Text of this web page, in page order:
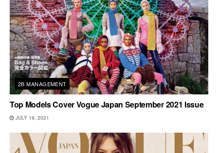
2B MANAGEMENT
Top Models Cover Vogue Japan September 2021 Issue
JULY 19, 2021